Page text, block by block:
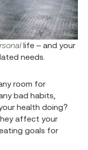
life – and your
needs.
room for
bad habits,
health doing?
affect your
goals for